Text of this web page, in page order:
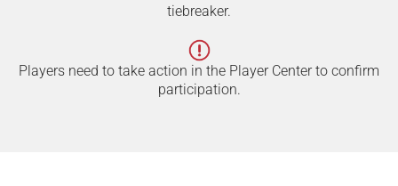
tiebreaker.
Players need to take action in the Player Center to confirm
participation.